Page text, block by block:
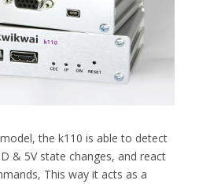
the k110 is able to detect
& 5V state changes, and react
This way it acts as a